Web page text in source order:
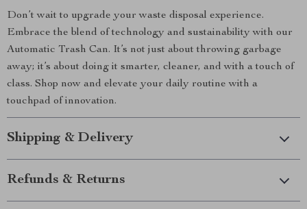
Don’t wait to upgrade your waste disposal experience.
Embrace the blend of technology and sustainability with our
Automatic Trash Can. It’s not just about throwing garbage
away; it’s about doing it smarter, cleaner, and with a touch of
class. Shop now and elevate your daily routine with a
touchpad of innovation.
Shipping & Delivery
Refunds & Returns